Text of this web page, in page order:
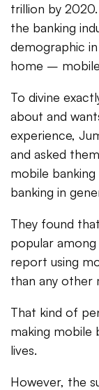
trillion by
the banking
demographic
home –
To divine
about and
experience,
and asked
mobile
banking in
They found
popular
report using
than any other
That kind of
making mobile
lives.
However, the